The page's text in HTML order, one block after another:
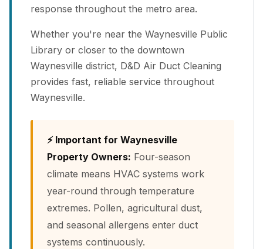
response throughout the metro area.
Whether you're near the Waynesville Public
Library or closer to the downtown
Waynesville district, D&D Air Duct Cleaning
provides fast, reliable service throughout
Waynesville.
⚡ Important for Waynesville
Property Owners: Four-season
climate means HVAC systems work
year-round through temperature
extremes. Pollen, agricultural dust,
and seasonal allergens enter duct
systems continuously.